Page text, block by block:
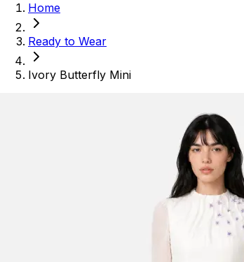
Home
Ready to Wear
Ivory Butterfly Mini